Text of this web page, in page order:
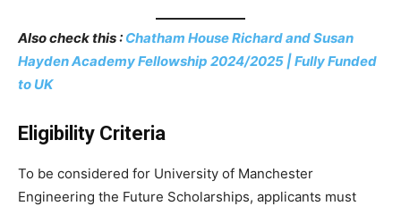
Also check this : Chatham House Richard and Susan
Hayden Academy Fellowship 2024/2025 | Fully Funded
to UK
Eligibility Criteria
To be considered for University of Manchester
Engineering the Future Scholarships, applicants must